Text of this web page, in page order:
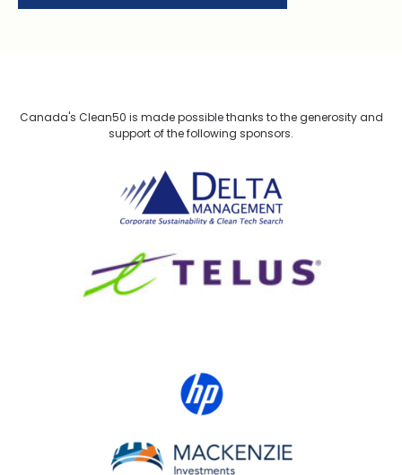
Canada's Clean50 is made possible thanks to the generosity and
support of the following sponsors.
Delta Management
MACKENZIE Investments